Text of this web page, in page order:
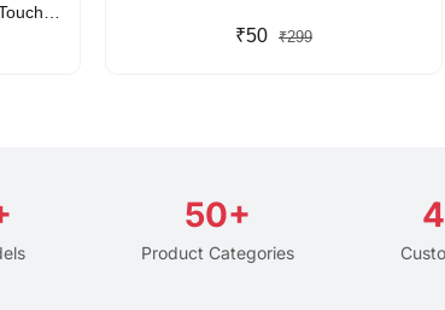
with
₹50 ₹299
50+
Product Categories